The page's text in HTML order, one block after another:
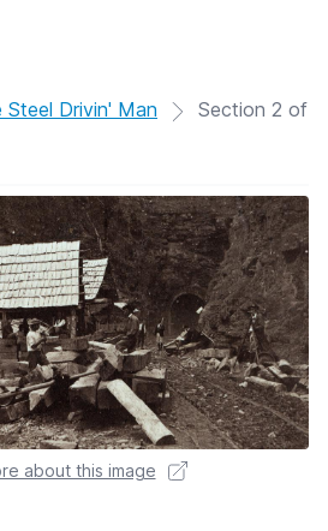
Drivin' Man
Section 2 of
about this image